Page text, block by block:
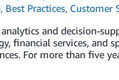
, Best Practices, Customer
and decision-
financial services, and
For more than five